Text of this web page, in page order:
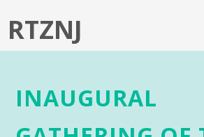
RTZNJ
INAUGURAL